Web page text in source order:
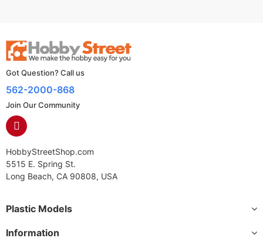
Got Question? Call us
562-2000-868
Join Our Community
HobbyStreetShop.com
5515 E. Spring St.
Long Beach, CA 90808, USA
Plastic Models
Information